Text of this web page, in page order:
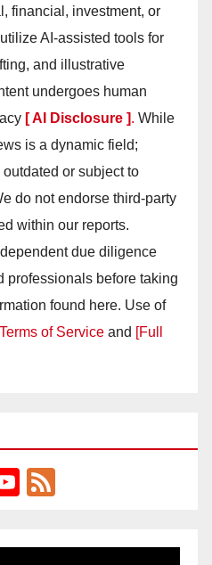
financial, investment, or
AI-assisted tools for
and illustrative
undergoes human
[ AI Disclosure ]. While
is a dynamic field;
or subject to
do not endorse third-party
within our reports.
due diligence
professionals before taking
found here. Use of
Terms of Service and [Full
Y
u
e